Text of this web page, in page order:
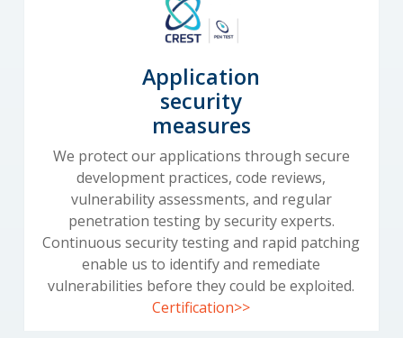
Application
security
measures
We protect our applications through secure
development practices, code reviews,
vulnerability assessments, and regular
penetration testing by security experts.
Continuous security testing and rapid patching
enable us to identify and remediate
vulnerabilities before they could be exploited.
Certification>>